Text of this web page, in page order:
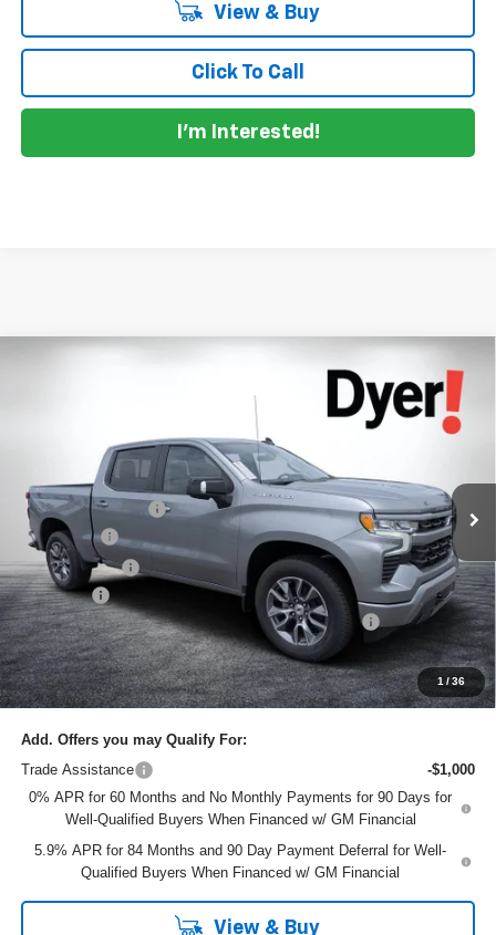
View & Buy
Click To Call
I'm Interested!
1 /36
RST
Dyer Chevrolet Lake Wales
1GCUKEELXTZ320647 Stock:6T26417 Model:
In Stock Ext.
$61,145
DYER DEAL!
Less
DYER! DISCOUNT:
-$4,435
Bonus Cash
-$2,000
Customer Cash
-$1,250
Dealer Fee
+$999
ELECTRONIC TAG & REGISTRATION FILING FEE:
+$396
EASY! TRANSPARENT PRICE:
$61,145
NO HIDDEN FEES
Add. Offers you may Qualify For:
Trade Assistance
-$1,000
0% APR for 60 Months and No Monthly Payments for 90 Days for
Well-Qualified Buyers When Financed w/ GM Financial
5.9% APR for 84 Months and 90 Day Payment Deferral for Well-
Qualified Buyers When Financed w/ GM Financial
View & Buy